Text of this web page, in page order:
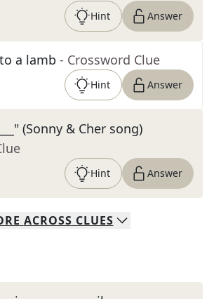
Hint Answer
a lamb - Crossword Clue
Hint Answer
(Sonny & Cher song)
Hint Answer
ACROSS CLUES